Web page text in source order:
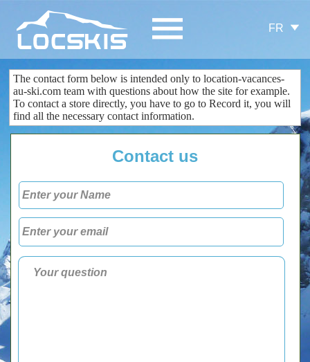
FR
The contact form below is intended only to location-vacances-
au-ski.com team with questions about how the site for example.
To contact a store directly, you have to go to Record it, you will
find all the necessary contact information.
Contact us